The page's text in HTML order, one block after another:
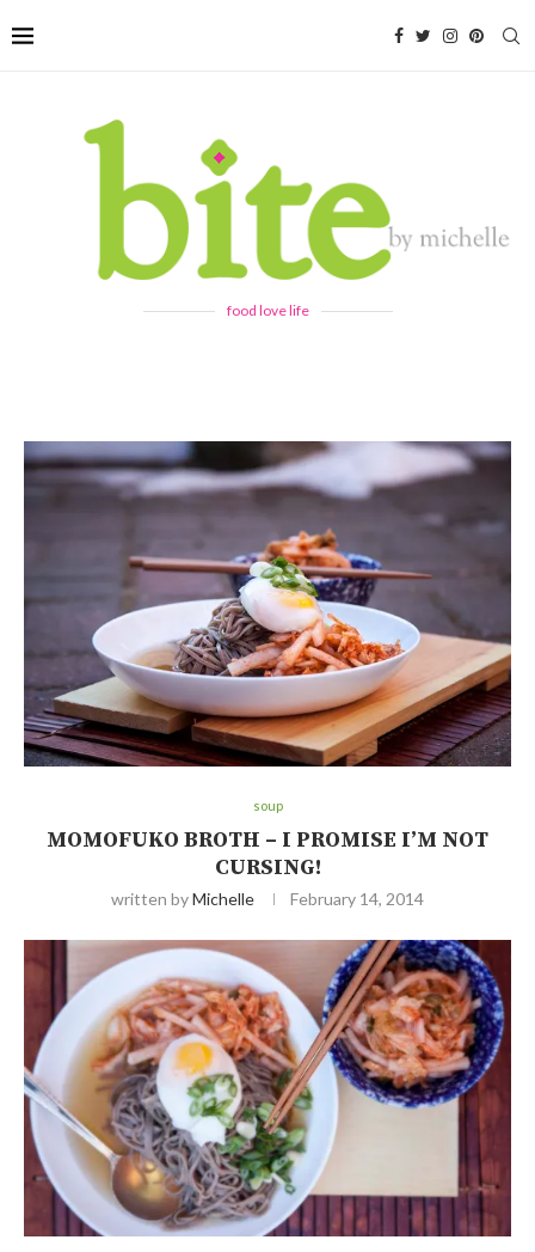
food love life
soup
MOMOFUKO BROTH – I PROMISE I’M NOT
CURSING!
written byMichelle February 14, 2014